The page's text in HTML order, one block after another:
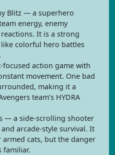
Blitz — a superhero
energy, enemy
It is a strong
colorful hero battles
action game with
movement. One bad
making it a
team’s HYDRA
— a side-scrolling shooter
arcade-style survival. It
cats, but the danger
familiar.